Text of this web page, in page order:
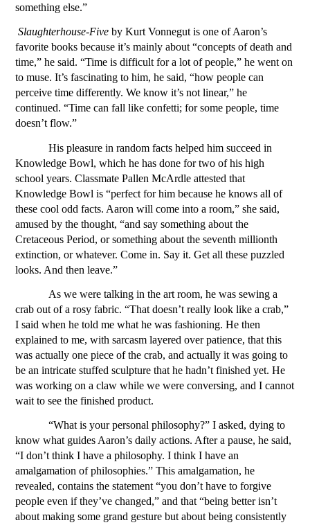
something else.”
Slaughterhouse-Five by Kurt Vonnegut is one of Aaron’s
favorite books because it’s mainly about “concepts of death and
time,” he said. “Time is difficult for a lot of people,” he went on
to muse. It’s fascinating to him, he said, “how people can
perceive time differently. We know it’s not linear,” he
continued. “Time can fall like confetti; for some people, time
doesn’t flow.”
His pleasure in random facts helped him succeed in
Knowledge Bowl, which he has done for two of his high
school years. Classmate Pallen McArdle attested that
Knowledge Bowl is “perfect for him because he knows all of
these cool odd facts. Aaron will come into a room,” she said,
amused by the thought, “and say something about the
Cretaceous Period, or something about the seventh millionth
extinction, or whatever. Come in. Say it. Get all these puzzled
looks. And then leave.”
As we were talking in the art room, he was sewing a
crab out of a rosy fabric. “That doesn’t really look like a crab,”
I said when he told me what he was fashioning. He then
explained to me, with sarcasm layered over patience, that this
was actually one piece of the crab, and actually it was going to
be an intricate stuffed sculpture that he hadn’t finished yet. He
was working on a claw while we were conversing, and I cannot
wait to see the finished product.
“What is your personal philosophy?” I asked, dying to
know what guides Aaron’s daily actions. After a pause, he said,
“I don’t think I have a philosophy. I think I have an
amalgamation of philosophies.” This amalgamation, he
revealed, contains the statement “you don’t have to forgive
people even if they’ve changed,” and that “being better isn’t
about making some grand gesture but about being consistently